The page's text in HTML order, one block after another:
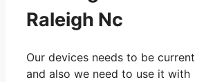
Raleigh Nc
Our devices needs to be current
and also we need to use it with